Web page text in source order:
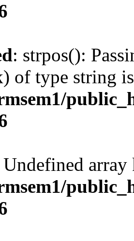
: strpos():
of type string
Undefined